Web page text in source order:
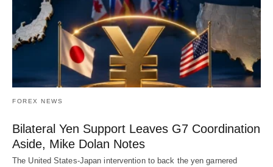
FOREX NEWS
Bilateral Yen Support Leaves G7 Coordination
Aside, Mike Dolan Notes
The United States-Japan intervention to back the yen garnered